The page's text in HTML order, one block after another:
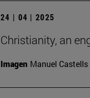
24 | 04 | 2025
Christianity, an
Imagen Manuel Castells